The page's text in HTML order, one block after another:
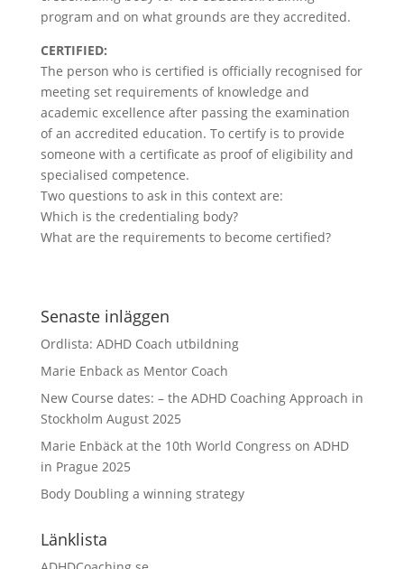
program and on what grounds are they accredited.
CERTIFIED:
The person who is certified is officially recognised for
meeting set requirements of knowledge and
academic excellence after passing the examination
of an accredited education. To certify is to provide
someone with a certificate as proof of eligibility and
specialised competence.
Two questions to ask in this context are:
Which is the credentialing body?
What are the requirements to become certified?
Senaste inläggen
Ordlista: ADHD Coach utbildning
Marie Enback as Mentor Coach
New Course dates: – the ADHD Coaching Approach in
Stockholm August 2025
Marie Enbäck at the 10th World Congress on ADHD
in Prague 2025
Body Doubling a winning strategy
Länklista